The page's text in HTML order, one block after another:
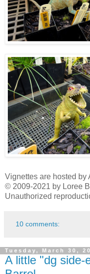
Vignettes are hosted by
© 2009-2021 by Loree
Unauthorized
10 comments:
Tuesday, March 30,
A little "dg side-